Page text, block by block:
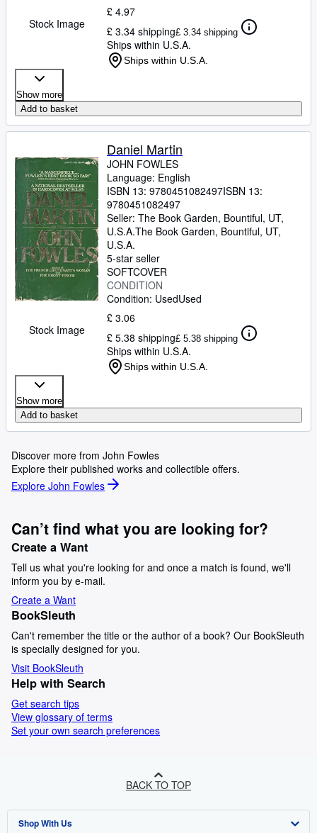
Stock Image
£ 4.97
£ 3.34 shipping£ 3.34 shipping
Ships within U.S.A.
Ships within U.S.A.
Show more
Add to basket
Stock Image
Daniel Martin
JOHN FOWLES
Language: English
ISBN 13: 9780451082497ISBN 13:
9780451082497
Seller: The Book Garden, Bountiful, UT,
U.S.A.The Book Garden, Bountiful, UT,
U.S.A.
5-star seller
SOFTCOVER
CONDITION
Condition: UsedUsed
£ 3.06
£ 5.38 shipping£ 5.38 shipping
Ships within U.S.A.
Ships within U.S.A.
Show more
Add to basket
Discover more from John Fowles
Explore their published works and collectible offers.
Explore John Fowles
Can’t find what you are looking for?
Create a Want
Tell us what you're looking for and once a match is found, we'll
inform you by e-mail.
Create a Want
BookSleuth
Can't remember the title or the author of a book? Our BookSleuth
is specially designed for you.
Visit BookSleuth
Help with Search
Get search tips
View glossary of terms
Set your own search preferences
BACK TO TOP
Shop With Us